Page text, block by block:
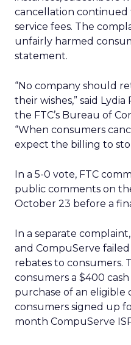
cancellation
service fees. The
unfairly harmed
statement.
“No company should
their wishes,” said
the FTC’s Bureau of
“When consumers
expect the billing to
In a 5-0 vote, FTC
public comments on
October 23 before a
In a separate
and CompuServe
rebates to consumers.
consumers a $400
purchase of an eligible
consumers signed up
month CompuServe